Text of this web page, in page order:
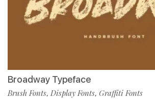
Broadway Typeface
Brush Fonts, Display Fonts, Graffiti Fonts